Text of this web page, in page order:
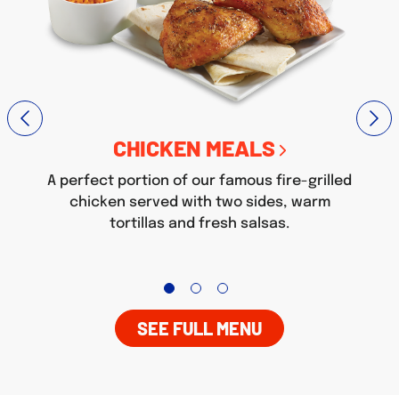
CHICKEN MEALS
A perfect portion of our famous fire-grilled
chicken served with two sides, warm
tortillas and fresh salsas.
SEE FULL MENU